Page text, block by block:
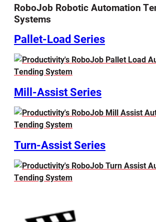
RoboJob Robotic Automation
Systems
Pallet-Load Series
Mill-Assist Series
Turn-Assist Series